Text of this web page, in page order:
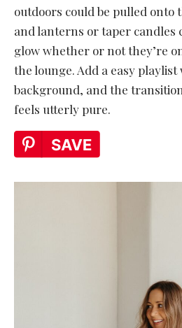
outdoors could be pulled onto
and lanterns or taper candles
glow whether or not they’re
the lounge. Add a easy
background, and the
feels utterly pure.